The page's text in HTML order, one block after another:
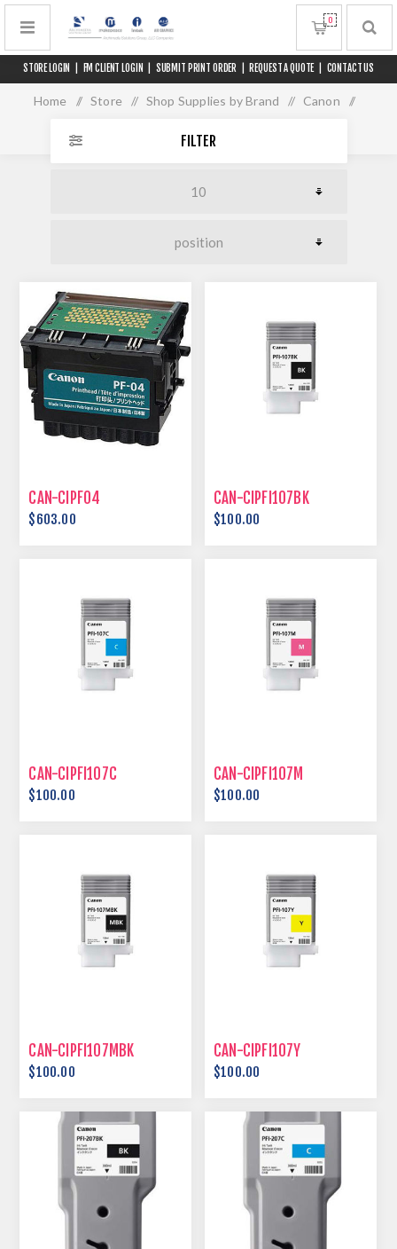
STORE LOGIN FM CLIENT LOGIN SUBMIT PRINT ORDER REQUEST A QUOTE CONTACT US
0
Home / Store / Shop Supplies by Brand / Canon /
iPF 680/685 Series
FILTER
CAN-CIPF04
$603.00
CAN-CIPFI107BK
$100.00
CAN-CIPFI107C
$100.00
CAN-CIPFI107M
$100.00
CAN-CIPFI107MBK
$100.00
CAN-CIPFI107Y
$100.00